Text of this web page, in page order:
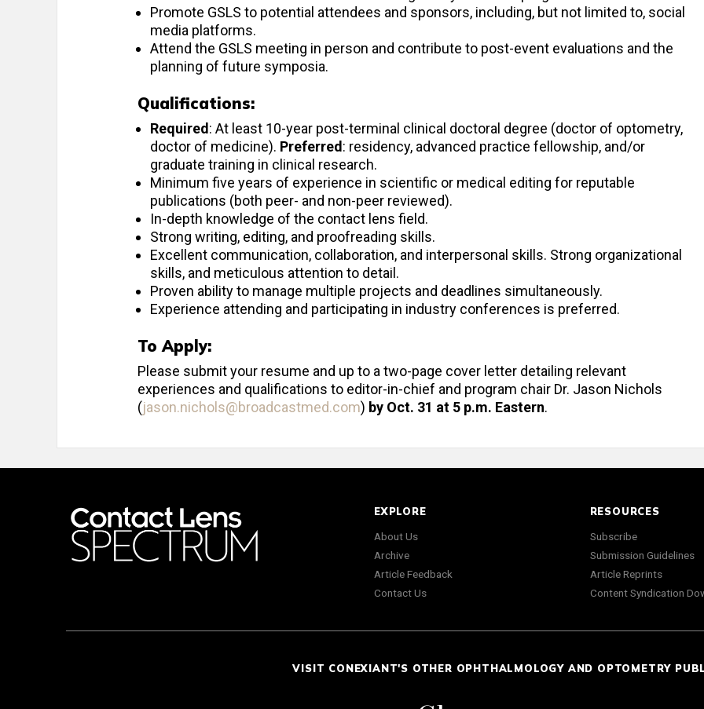
Promote GSLS to potential attendees and sponsors, including, but not limited to, social
media platforms.
Attend the GSLS meeting in person and contribute to post-event evaluations and the
planning of future symposia.
Qualifications:
Required : At least 10-year post-terminal clinical doctoral degree (doctor of optometry,
doctor of medicine). Preferred : residency, advanced practice fellowship, and/or
graduate training in clinical research.
Minimum five years of experience in scientific or medical editing for reputable
publications (both peer- and non-peer reviewed).
In-depth knowledge of the contact lens field.
Strong writing, editing, and proofreading skills.
Excellent communication, collaboration, and interpersonal skills. Strong organizational
skills, and meticulous attention to detail.
Proven ability to manage multiple projects and deadlines simultaneously.
Experience attending and participating in industry conferences is preferred.
To Apply:
Please submit your resume and up to a two-page cover letter detailing relevant
experiences and qualifications to editor-in-chief and program chair Dr. Jason Nichols
(jason.nichols@broadcastmed.com) by Oct. 31 at 5 p.m. Eastern.
EXPLORE
About Us
Archive
Article Feedback
Contact Us
RESOURCES
Subscribe
Submission Guidelines
Article Reprints
Content Syndication
VISIT CONEXIANT'S OTHER OPHTHALMOLOGY AND OPTOMETRY